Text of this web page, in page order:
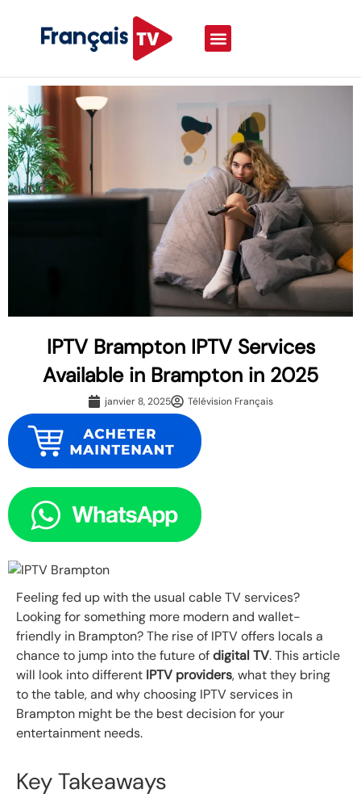
IPTV Brampton IPTV Services
Available in Brampton in 2025
janvier 8, 2025 Télévision Français
Feeling fed up with the usual cable TV services?
Looking for something more modern and wallet-
friendly in Brampton? The rise of IPTV offers locals a
chance to jump into the future ofdigital TV. This article
will look into different IPTV providers, what they bring
to the table, and why choosing IPTV services in
Brampton might be the best decision for your
entertainment needs.
Key Takeaways